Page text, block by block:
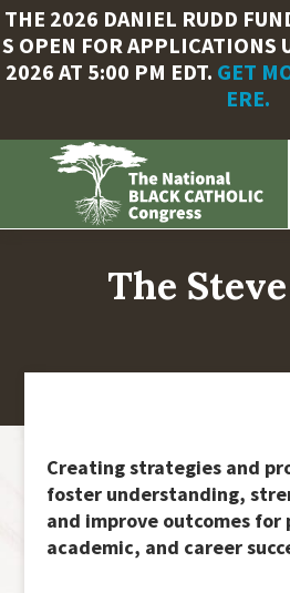
THE 2026 DANIEL RUDD
S OPEN FOR APPLICATIONS
2026 AT 5:00 PM EDT. GET
ERE.
content
The
Creating strategies and
foster understanding,
and improve outcomes for
academic, and career